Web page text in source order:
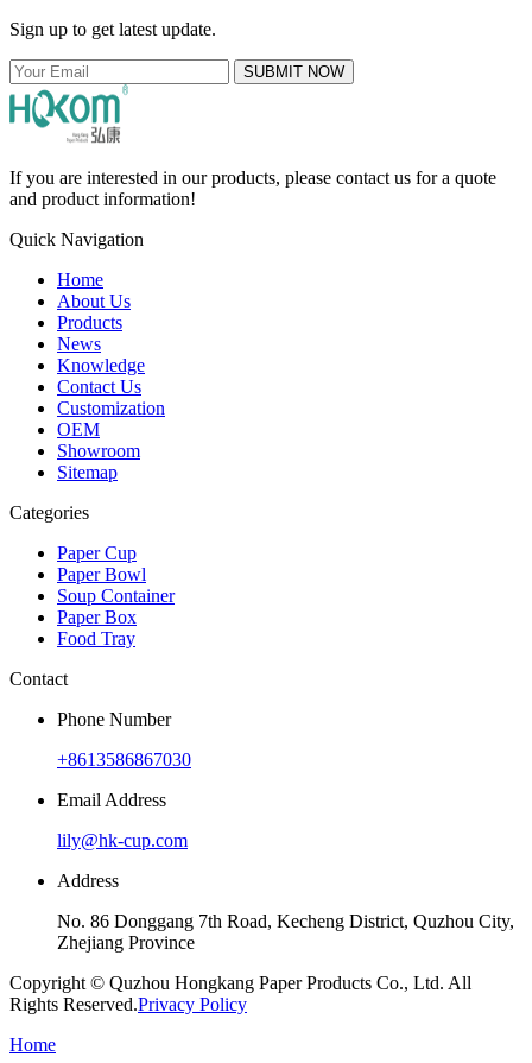
Sign up to get latest update.
SUBMIT NOW
If you are interested in our products, please contact us for a quote
and product information!
Quick Navigation
Home
About Us
Products
News
Knowledge
Contact Us
Customization
OEM
Showroom
Sitemap
Categories
Paper Cup
Paper Bowl
Soup Container
Paper Box
Food Tray
Contact
Phone Number
+8613586867030
Email Address
lily@hk-cup.com
Address
No. 86 Donggang 7th Road, Kecheng District, Quzhou City,
Zhejiang Province
Copyright © Quzhou Hongkang Paper Products Co., Ltd. All
Rights Reserved.Privacy Policy
Home